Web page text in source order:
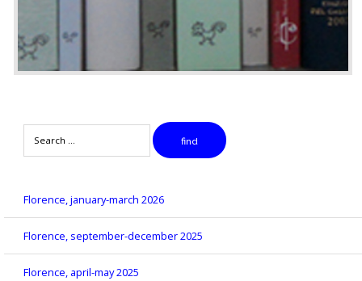
find
Florence, january-march 2026
Florence, september-december 2025
Florence, april-may 2025